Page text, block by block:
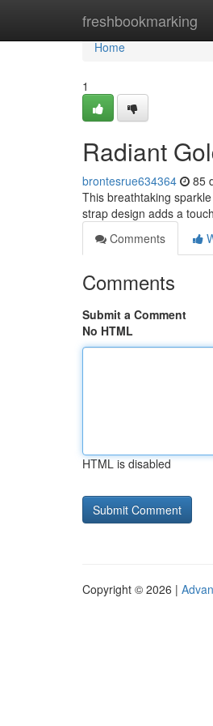
freshbookmarking
Home
Home
1
Radiant
brontesrue634364 85
This breathtaking
strap design adds a
Comments
Comments
Submit a Comment
No HTML
HTML is disabled
Copyright © 2026 |